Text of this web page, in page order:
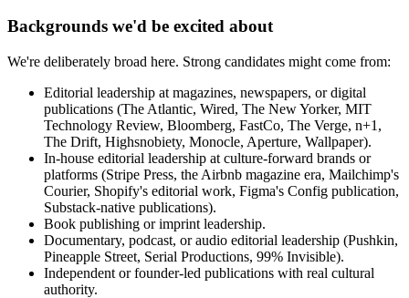
Backgrounds we'd be excited about
We're deliberately broad here. Strong candidates might come from:
Editorial leadership at magazines, newspapers, or digital
publications (The Atlantic, Wired, The New Yorker, MIT
Technology Review, Bloomberg, FastCo, The Verge, n+1,
The Drift, Highsnobiety, Monocle, Aperture, Wallpaper).
In-house editorial leadership at culture-forward brands or
platforms (Stripe Press, the Airbnb magazine era, Mailchimp's
Courier, Shopify's editorial work, Figma's Config publication,
Substack-native publications).
Book publishing or imprint leadership.
Documentary, podcast, or audio editorial leadership (Pushkin,
Pineapple Street, Serial Productions, 99% Invisible).
Independent or founder-led publications with real cultural
authority.